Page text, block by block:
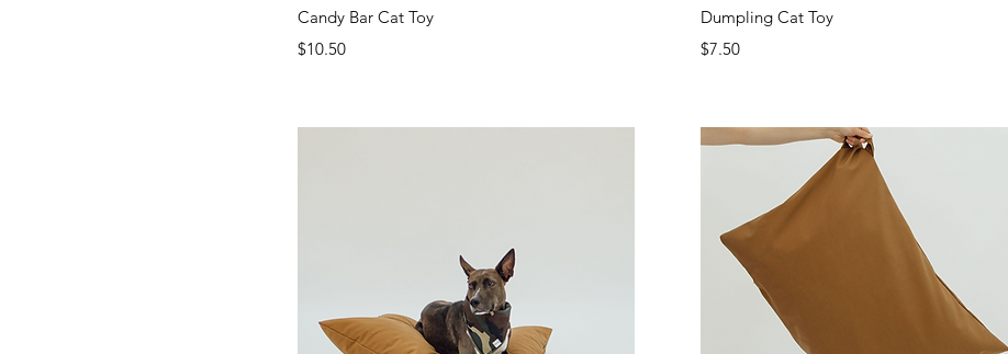
Quick View
Candy Bar Cat Toy
Price
$10.50
Quick View
Dumpling Cat Toy
Price
$7.50